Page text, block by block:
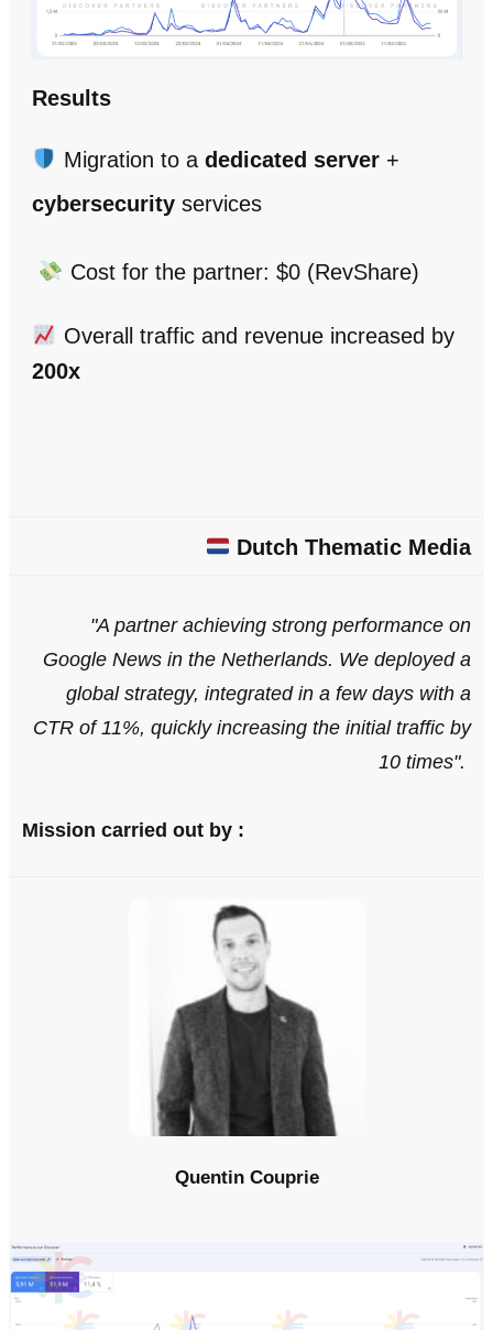
Results
Migration to a dedicated server+
cybersecurity services
Cost for the partner: $0 (RevShare)
Overall traffic and revenue increased by
200x
Dutch Thematic Media
"A partner achieving strong performance on
Google News in the Netherlands. We deployed a
global strategy, integrated in a few days with a
CTR of 11%, quickly increasing the initial traffic by
10 times".
Mission carried out by :
Quentin Couprie